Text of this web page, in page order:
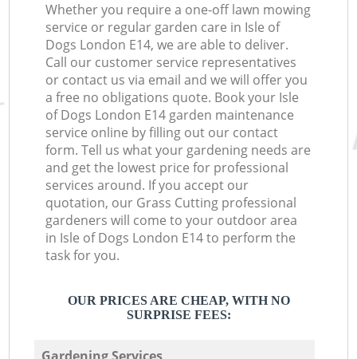
Whether you require a one-off lawn mowing
service or regular garden care in Isle of
Dogs London E14, we are able to deliver.
Call our customer service representatives
or contact us via email and we will offer you
a free no obligations quote. Book your Isle
of Dogs London E14 garden maintenance
service online by filling out our contact
form. Tell us what your gardening needs are
and get the lowest price for professional
services around. If you accept our
quotation, our Grass Cutting professional
gardeners will come to your outdoor area
in Isle of Dogs London E14 to perform the
task for you.
OUR PRICES ARE CHEAP, WITH NO
SURPRISE FEES:
Gardening Services